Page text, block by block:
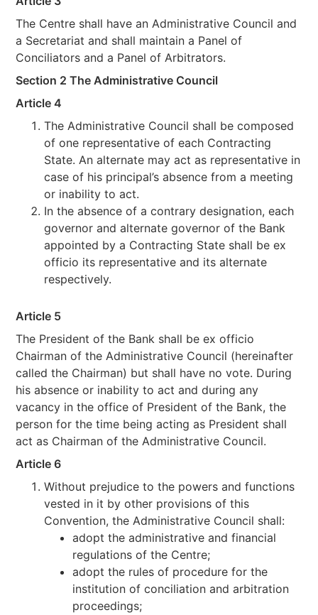
The Centre shall have an Administrative Council and
a Secretariat and shall maintain a Panel of
Conciliators and a Panel of Arbitrators.
Section 2 The Administrative Council
Article 4
The Administrative Council shall be composed
of one representative of each Contracting
State. An alternate may act as representative in
case of his principal’s absence from a meeting
or inability to act.
In the absence of a contrary designation, each
governor and alternate governor of the Bank
appointed by a Contracting State shall be ex
officio its representative and its alternate
respectively.
Article 5
The President of the Bank shall be ex officio
Chairman of the Administrative Council (hereinafter
called the Chairman) but shall have no vote. During
his absence or inability to act and during any
vacancy in the office of President of the Bank, the
person for the time being acting as President shall
act as Chairman of the Administrative Council.
Article 6
Without prejudice to the powers and functions
vested in it by other provisions of this
Convention, the Administrative Council shall:
adopt the administrative and financial
regulations of the Centre;
adopt the rules of procedure for the
institution of conciliation and arbitration
proceedings;